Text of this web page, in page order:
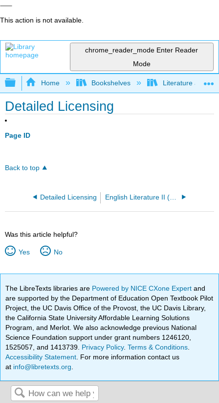
This action is not available.
chrome_reader_mode Enter Reader
Mode
Expand/collapse global hierarchy
Home Bookshelves Literature and
Detailed Licensing
Page ID
Back to top
Detailed Licensing
Was this article helpful?
Yes No
The LibreTexts libraries are Powered by NICE CXone Expertand
are supported by the Department of Education Open Textbook Pilot
Project, the UC Davis Office of the Provost, the UC Davis Library,
the California State University Affordable Learning Solutions
Program, and Merlot. We also acknowledge previous National
Science Foundation support under grant numbers 1246120,
1525057, and 1413739. Privacy Policy.Terms & Conditions
Accessibility Statement . For more information contact us
at info@libretexts.org